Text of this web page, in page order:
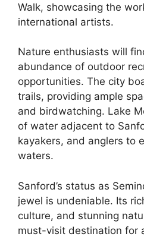
Walk, showcasing the
international artists.
Nature enthusiasts will
abundance of outdoor
opportunities. The city
trails, providing ample
and birdwatching. Lake
of water adjacent to
kayakers, and anglers to
waters.
Sanford’s status as
jewel is undeniable. Its
culture, and stunning
must-visit destination for